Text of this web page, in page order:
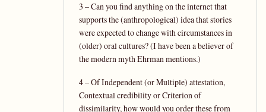
3 – Can you find anything on the internet that
supports the (anthropological) idea that stories
were expected to change with circumstances in
(older) oral cultures? (I have been a believer of
the modern myth Ehrman mentions.)
4 – Of Independent (or Multiple) attestation,
Contextual credibility or Criterion of
dissimilarity, how would you order these from